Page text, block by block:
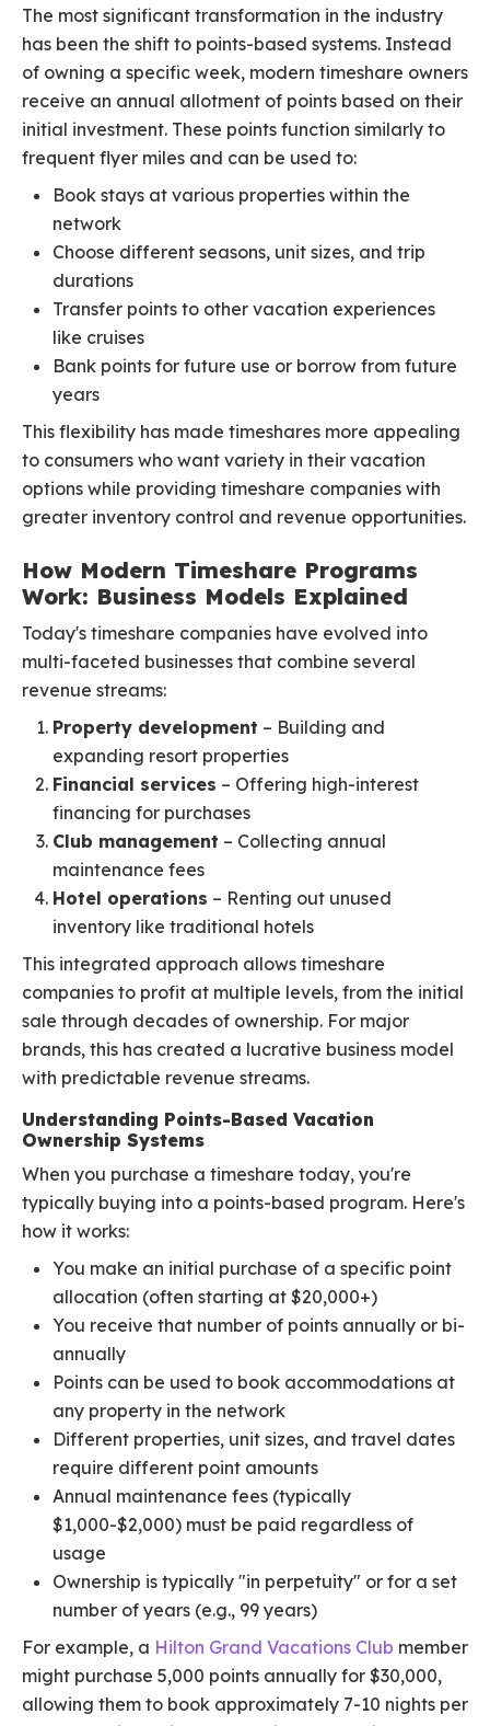
The most significant transformation in the industry
has been the shift to points-based systems. Instead
of owning a specific week, modern timeshare owners
receive an annual allotment of points based on their
initial investment. These points function similarly to
frequent flyer miles and can be used to:
Book stays at various properties within the
network
Choose different seasons, unit sizes, and trip
durations
Transfer points to other vacation experiences
like cruises
Bank points for future use or borrow from future
years
This flexibility has made timeshares more appealing
to consumers who want variety in their vacation
options while providing timeshare companies with
greater inventory control and revenue opportunities.
How Modern Timeshare Programs
Work: Business Models Explained
Today's timeshare companies have evolved into
multi-faceted businesses that combine several
revenue streams:
Property development – Building and
expanding resort properties
Financial services – Offering high-interest
financing for purchases
Club management – Collecting annual
maintenance fees
Hotel operations – Renting out unused
inventory like traditional hotels
This integrated approach allows timeshare
companies to profit at multiple levels, from the initial
sale through decades of ownership. For major
brands, this has created a lucrative business model
with predictable revenue streams.
Understanding Points-Based Vacation
Ownership Systems
When you purchase a timeshare today, you're
typically buying into a points-based program. Here's
how it works:
You make an initial purchase of a specific point
allocation (often starting at $20,000+)
You receive that number of points annually or bi-
annually
Points can be used to book accommodations at
any property in the network
Different properties, unit sizes, and travel dates
require different point amounts
Annual maintenance fees (typically
$1,000-$2,000) must be paid regardless of
usage
Ownership is typically "in perpetuity" or for a set
number of years (e.g., 99 years)
For example, a Hilton Grand Vacations Club member
might purchase 5,000 points annually for $30,000,
allowing them to book approximately 7-10 nights per